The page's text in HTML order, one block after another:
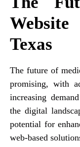
Texas
The future of
promising, with
increasing
the digital
potential for
web-based